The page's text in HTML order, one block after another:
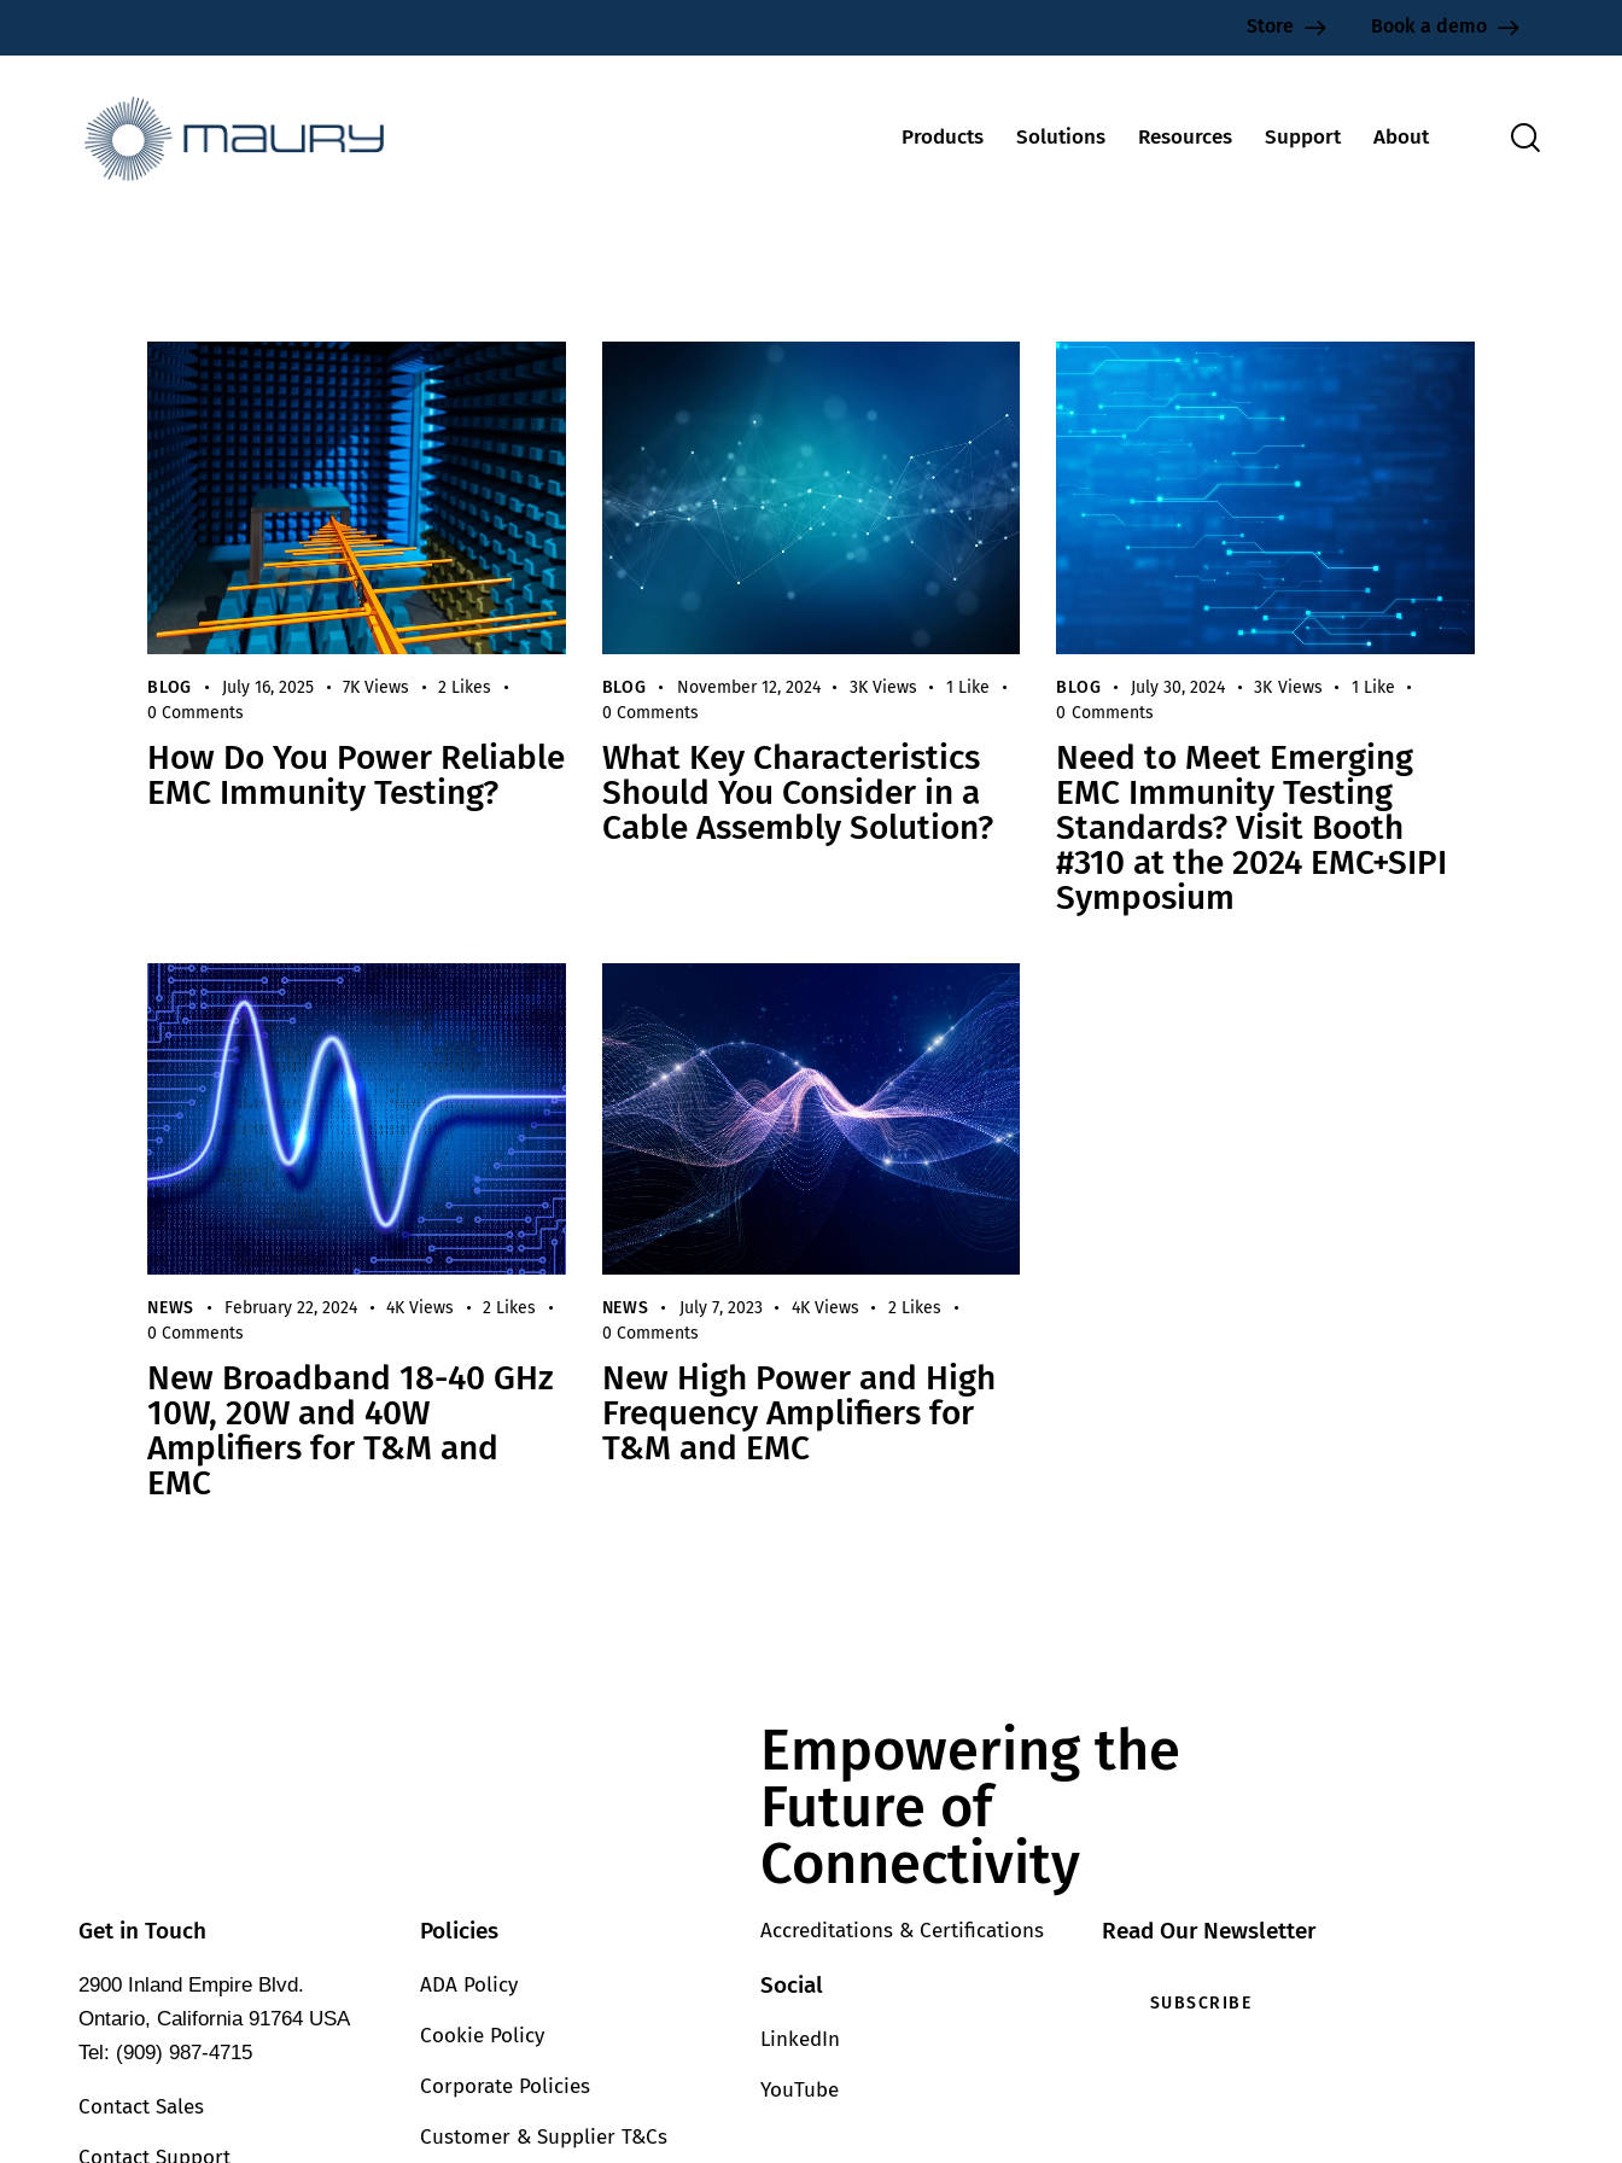
Store Book a demo
Products Solutions Resources Support About
BLOG July 16, 2025 7K Views 2 Likes
0 Comments
How Do You Power Reliable
EMC Immunity Testing?
BLOG November 12, 2024 3K Views 1 Like
0 Comments
What Key Characteristics
Should You Consider in a
Cable Assembly Solution?
BLOG July 30, 2024 3K Views 1 Like
0 Comments
Need to Meet Emerging
EMC Immunity Testing
Standards? Visit Booth
#310 at the 2024 EMC+SIPI
Symposium
NEWS February 22, 2024 4K Views 2 Likes
0 Comments
New Broadband 18-40 GHz
10W, 20W and 40W
Amplifiers for T&M and
EMC
NEWS July 7, 2023 4K Views 2 Likes
0 Comments
New High Power and High
Frequency Amplifiers for
T&M and EMC
Empowering the
Future of
Connectivity
Get in Touch
2900 Inland Empire Blvd.
Ontario, California 91764 USA
Tel: (909) 987-4715
Contact Sales
Contact Support
Policies
ADA Policy
Cookie Policy
Corporate Policies
Customer & Supplier T&Cs
Accreditations & Certifications
Social
LinkedIn
YouTube
Read Our Newsletter
SUBSCRIBE